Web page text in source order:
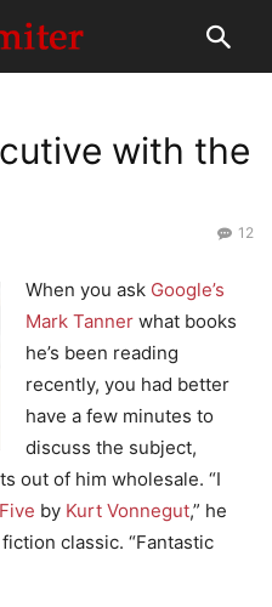
with the
12
When you ask Google’s
Mark Tanner what books
he’s been reading
recently, you had better
have a few minutes to
discuss the subject,
out of him wholesale. “I
by Kurt Vonnegut,” he
classic. “Fantastic